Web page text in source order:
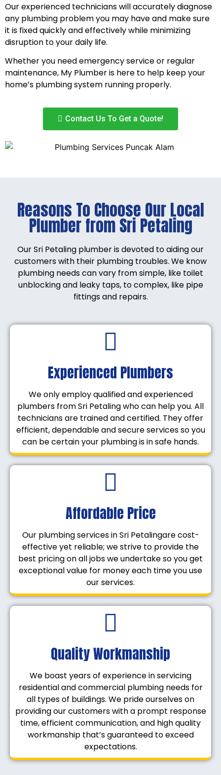
Our experienced technicians will accurately diagnose
any plumbing problem you may have and make sure
it is fixed quickly and effectively while minimizing
disruption to your daily life.
Whether you need emergency service or regular
maintenance, My Plumber is here to help keep your
home’s plumbing system running properly.
Contact Us To Get a Quote!
Reasons To Choose Our Local
Plumber from Sri Petaling
Our Sri Petaling plumber is devoted to aiding our
customers with their plumbing troubles. We know
plumbing needs can vary from simple, like toilet
unblocking and leaky taps, to complex, like pipe
fittings and repairs.
Experienced Plumbers
We only employ qualified and experienced
plumbers from Sri Petaling who can help you. All
technicians are trained and certified. They offer
efficient, dependable and secure services so you
can be certain your plumbing is in safe hands.
Affordable Price
Our plumbing services in Sri Petalingare cost-
effective yet reliable; we strive to provide the
best pricing on all jobs we undertake so you get
exceptional value for money each time you use
our services.
Quality Workmanship
We boast years of experience in servicing
residential and commercial plumbing needs for
all types of buildings. We pride ourselves on
providing our customers with a prompt response
time, efficient communication, and high quality
workmanship that’s guaranteed to exceed
expectations.